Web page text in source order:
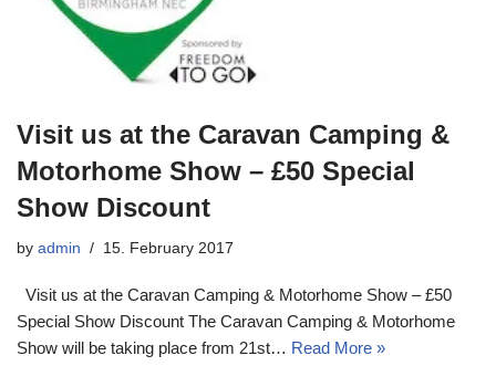
Visit us at the Caravan Camping &
Motorhome Show – £50 Special
Show Discount
by admin 15. February 2017
Visit us at the Caravan Camping & Motorhome Show – £50
Special Show Discount The Caravan Camping & Motorhome
Show will be taking place from 21st… Read More »